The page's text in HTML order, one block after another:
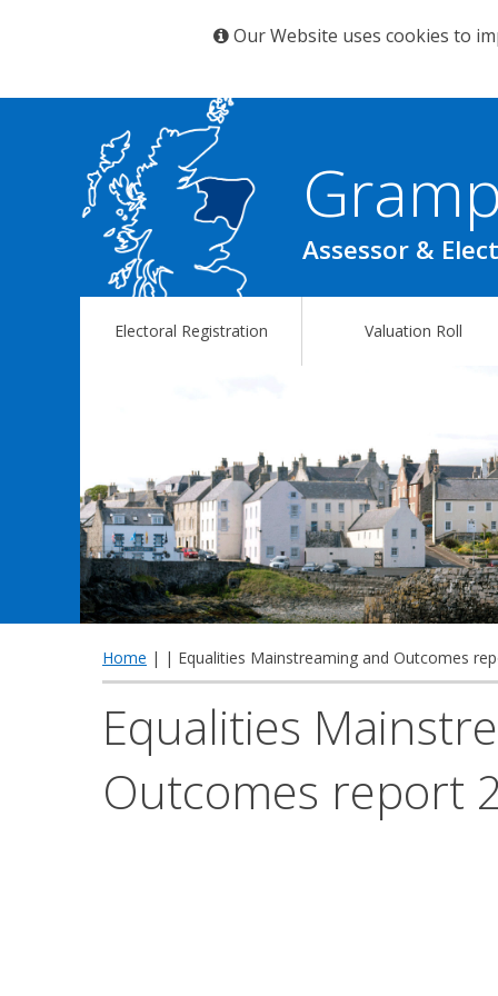
Our Website uses cookies to
Assessor &
Electoral Registration Valuation Roll
Home | | Equalities Mainstreaming and Outcomes
Equalities
Outcomes report